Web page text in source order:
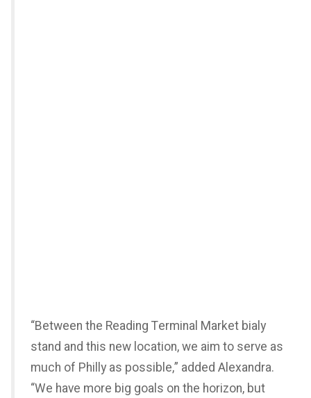
“Between the Reading Terminal Market bialy
stand and this new location, we aim to serve as
much of Philly as possible,” added Alexandra.
“We have more big goals on the horizon, but